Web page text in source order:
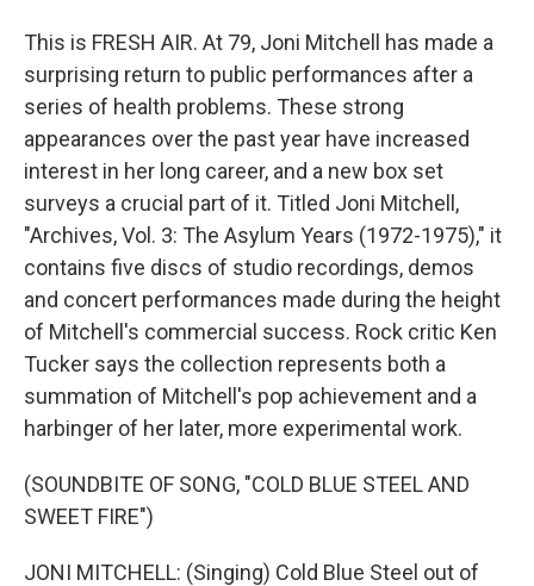
This is FRESH AIR. At 79, Joni Mitchell has made a
surprising return to public performances after a
series of health problems. These strong
appearances over the past year have increased
interest in her long career, and a new box set
surveys a crucial part of it. Titled Joni Mitchell,
"Archives, Vol. 3: The Asylum Years (1972-1975)," it
contains five discs of studio recordings, demos
and concert performances made during the height
of Mitchell's commercial success. Rock critic Ken
Tucker says the collection represents both a
summation of Mitchell's pop achievement and a
harbinger of her later, more experimental work.
(SOUNDBITE OF SONG, "COLD BLUE STEEL AND
SWEET FIRE")
JONI MITCHELL: (Singing) Cold Blue Steel out of